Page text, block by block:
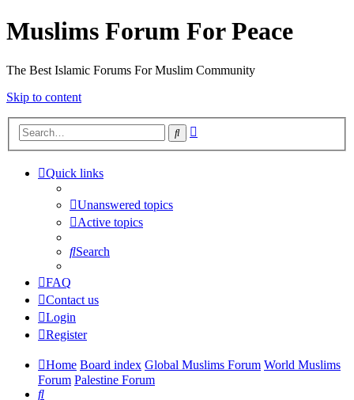
Muslims Forum For Peace
The Best Islamic Forums For Muslim Community
Skip to content
Search
Quick links
Unanswered topics
Active topics
Search
FAQ
Contact us
Login
Register
Home Board index Global Muslims Forum World Muslims
Forum Palestine Forum
Search